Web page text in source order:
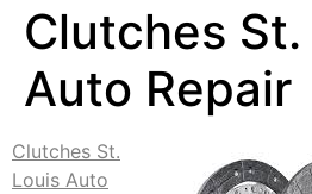
Clutches
Auto Repair
Clutches St.
Louis Auto